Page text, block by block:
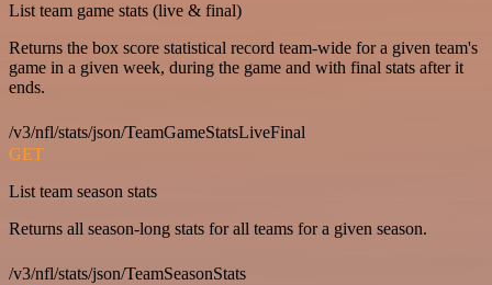
List team game stats (live & final)
Returns the box score statistical record team-wide for a given team's
game in a given week, during the game and with final stats after it
ends.
/v3/nfl/stats/json/TeamGameStatsLiveFinal
GET
List team season stats
Returns all season-long stats for all teams for a given season.
/v3/nfl/stats/json/TeamSeasonStats